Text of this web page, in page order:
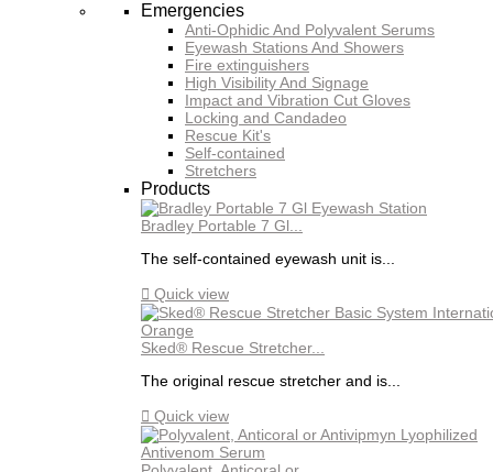
Emergencies
Anti-Ophidic And Polyvalent Serums
Eyewash Stations And Showers
Fire extinguishers
High Visibility And Signage
Impact and Vibration Cut Gloves
Locking and Candadeo
Rescue Kit's
Self-contained
Stretchers
Products
Bradley Portable 7 Gl...
The self-contained eyewash unit is...
 Quick view
Sked® Rescue Stretcher...
The original rescue stretcher and is...
 Quick view